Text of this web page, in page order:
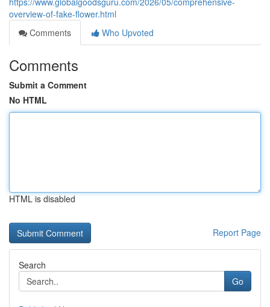
overview-of-fake-flower.html
Comments
Who Upvoted
Comments
Submit a Comment
No HTML
HTML is disabled
Report Page
Search
Go